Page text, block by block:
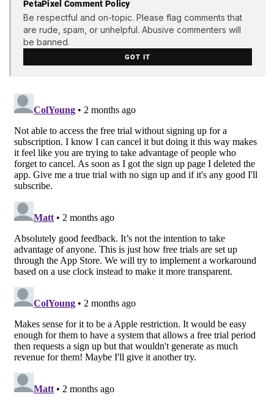
PetaPixel Comment Policy
Be respectful and on-topic. Please flag comments that
are rude, spam, or unhelpful. Abusive commenters will
be banned.
GOT IT